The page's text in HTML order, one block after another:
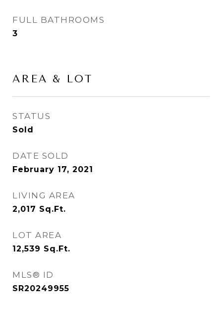
FULL BATHROOMS
3
AREA & LOT
STATUS
Sold
DATE SOLD
February 17, 2021
LIVING AREA
2,017 Sq.Ft.
LOT AREA
12,539 Sq.Ft.
MLS® ID
SR20249955